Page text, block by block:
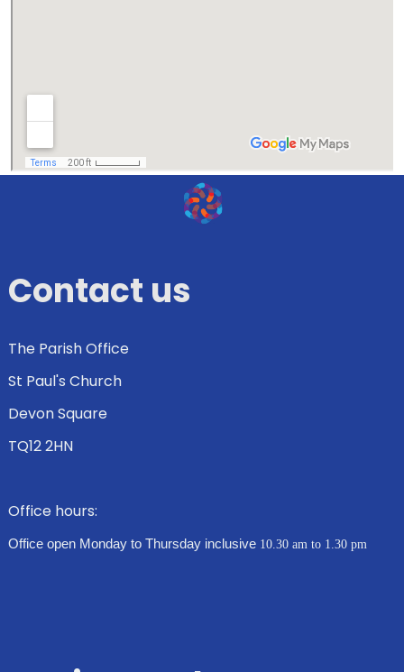
Contact us
The Parish Office
St Paul's Church
Devon Square
TQ12 2HN
Office hours:
Office open Monday to Thursday inclusive 10.30 am to 1.30 pm